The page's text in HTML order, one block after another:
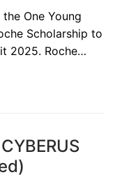
One Young
Scholarship to
2025. Roche…